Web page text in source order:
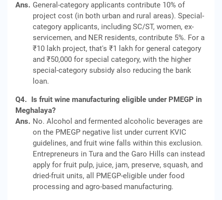
Ans. General-category applicants contribute 10% of
project cost (in both urban and rural areas). Special-
category applicants, including SC/ST, women, ex-
servicemen, and NER residents, contribute 5%. For a
₹10 lakh project, that's ₹1 lakh for general category
and ₹50,000 for special category, with the higher
special-category subsidy also reducing the bank
loan.
Q4. Is fruit wine manufacturing eligible under PMEGP in
Meghalaya?
Ans. No. Alcohol and fermented alcoholic beverages are
on the PMEGP negative list under current KVIC
guidelines, and fruit wine falls within this exclusion.
Entrepreneurs in Tura and the Garo Hills can instead
apply for fruit pulp, juice, jam, preserve, squash, and
dried-fruit units, all PMEGP-eligible under food
processing and agro-based manufacturing.